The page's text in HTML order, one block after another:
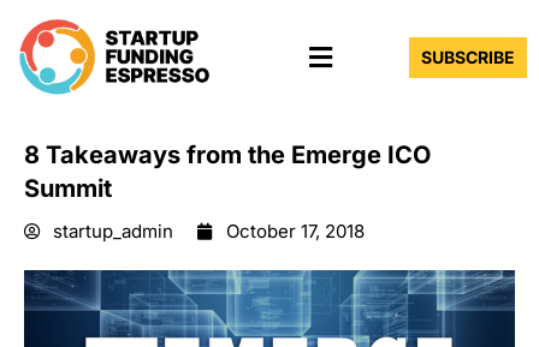
content
Menu SUBSCRIBE
8 Takeaways from the Emerge ICO
Summit
startup_admin October 17, 2018